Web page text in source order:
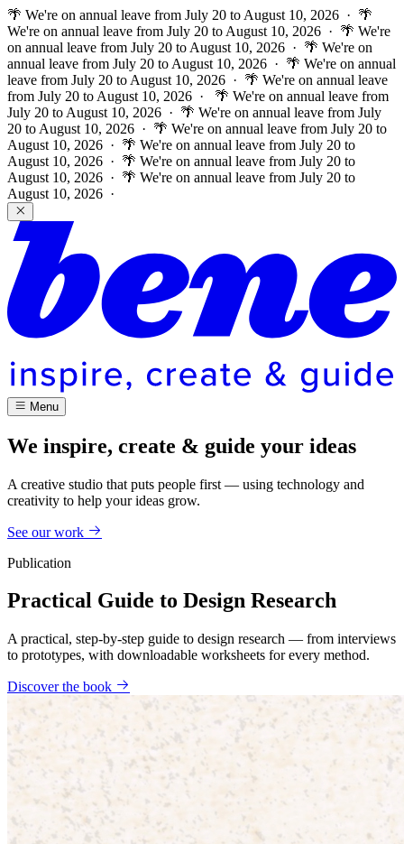
🌴 We're on annual leave from July 20 to August 10, 2026 · 🌴
We're on annual leave from July 20 to August 10, 2026 · 🌴 We're
on annual leave from July 20 to August 10, 2026 · 🌴 We're on
annual leave from July 20 to August 10, 2026 · 🌴 We're on annual
leave from July 20 to August 10, 2026 · 🌴 We're on annual leave
from July 20 to August 10, 2026 ·
🌴 We're on annual leave from
July 20 to August 10, 2026 · 🌴 We're on annual leave from July
20 to August 10, 2026 · 🌴 We're on annual leave from July 20 to
August 10, 2026 · 🌴 We're on annual leave from July 20 to
August 10, 2026 · 🌴 We're on annual leave from July 20 to
August 10, 2026 · 🌴 We're on annual leave from July 20 to
August 10, 2026 ·
Menu
We inspire, create & guide your ideas
A creative studio that puts people first — using technology and
creativity to help your ideas grow.
See our work
Publication
Practical Guide to Design Research
A practical, step-by-step guide to design research — from interviews
to prototypes, with downloadable worksheets for every method.
Discover the book